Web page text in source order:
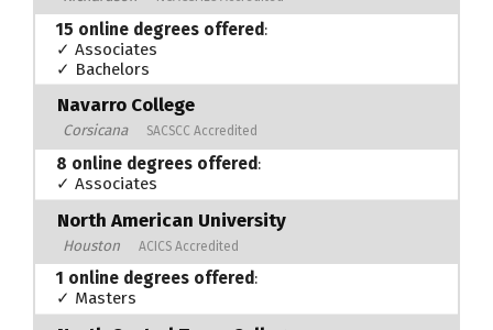
15 online degrees offered:
✓ Associates
✓ Bachelors
Navarro College
Corsicana SACSCC Accredited
8 online degrees offered:
✓ Associates
North American University
Houston ACICS Accredited
1 online degrees offered:
✓ Masters